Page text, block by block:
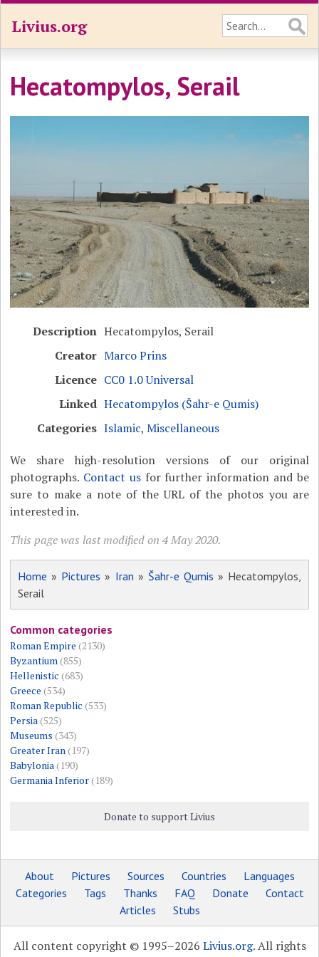
Livius.org
Hecatompylos, Serail
Description Hecatompylos, Serail
Creator Marco Prins
Licence CC0 1.0 Universal
Linked Hecatompylos (Šahr-e Qumis)
Categories Islamic,Miscellaneous
We share high-resolution versions of our original
photographs. Contact usfor further information and be
sure to make a note of the URL of the photos you are
interested in.
This page was last modified on 4 May 2020.
Home » Pictures » Iran » Šahr-e Qumis » Hecatompylos,
Serail
Common categories
Roman Empire (2130)
Byzantium(855)
Hellenistic (683)
Greece (534)
Roman Republic (533)
Persia(525)
Museums (343)
Greater Iran(197)
Babylonia(190)
Germania Inferior(189)
Donate to support Livius
About Pictures Sources Countries
Languages
Categories
Tags Thanks FAQ Donate
Contact
Articles
Stubs
All content copyright © 1995–2026 Livius.org. All rights